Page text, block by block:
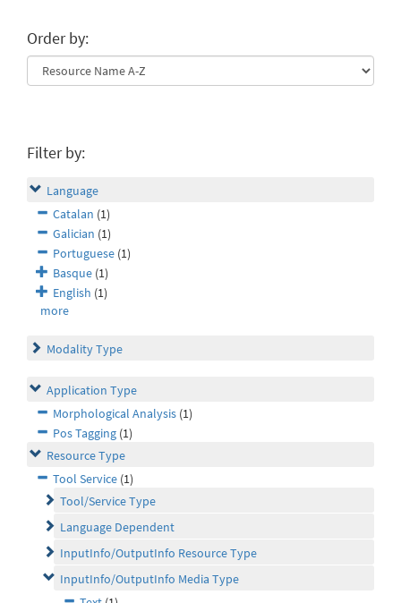
Order by:
Filter by:
Language
Catalan (1)
Galician (1)
Portuguese (1)
Basque (1)
English (1)
more
Modality Type
Application Type
Morphological Analysis (1)
Pos Tagging (1)
Resource Type
Tool Service (1)
Tool/Service Type
Language Dependent
InputInfo/OutputInfo Resource Type
InputInfo/OutputInfo Media Type